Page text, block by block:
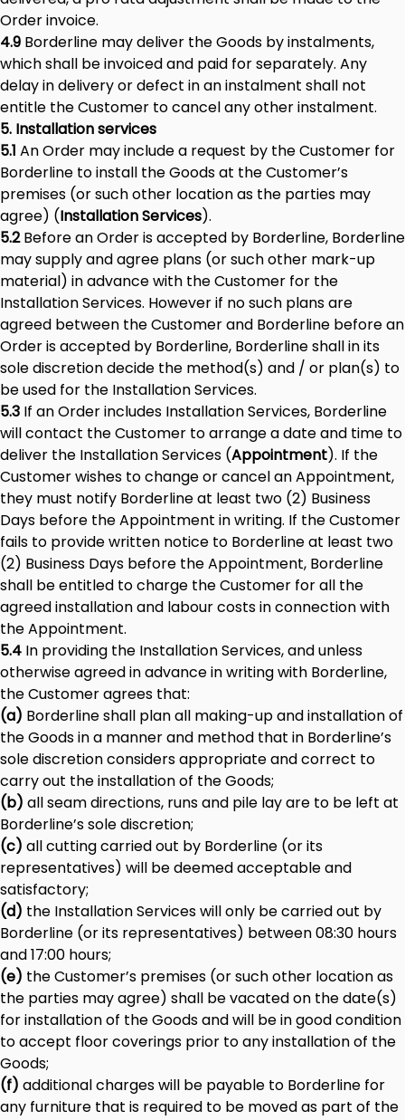
Order invoice.
4.9 Borderline may deliver the Goods by instalments,
which shall be invoiced and paid for separately. Any
delay in delivery or defect in an instalment shall not
entitle the Customer to cancel any other instalment.
5. Installation services
5.1 An Order may include a request by the Customer for
Borderline to install the Goods at the Customer’s
premises (or such other location as the parties may
agree) (Installation Services).
5.2Before an Order is accepted by Borderline, Borderline
may supply and agree plans (or such other mark-up
material) in advance with the Customer for the
Installation Services. However if no such plans are
agreed between the Customer and Borderline before an
Order is accepted by Borderline, Borderline shall in its
sole discretion decide the method(s) and / or plan(s) to
be used for the Installation Services.
5.3 If an Order includes Installation Services, Borderline
will contact the Customer to arrange a date and time to
deliver the Installation Services (Appointment). If the
Customer wishes to change or cancel an Appointment,
they must notify Borderline at least two (2) Business
Days before the Appointment in writing. If the Customer
fails to provide written notice to Borderline at least two
(2) Business Days before the Appointment, Borderline
shall be entitled to charge the Customer for all the
agreed installation and labour costs in connection with
the Appointment.
5.4 In providing the Installation Services, and unless
otherwise agreed in advance in writing with Borderline,
the Customer agrees that:
(a) Borderline shall plan all making-up and installation of
the Goods in a manner and method that in Borderline’s
sole discretion considers appropriate and correct to
carry out the installation of the Goods;
(b) all seam directions, runs and pile lay are to be left at
Borderline’s sole discretion;
(c) all cutting carried out by Borderline (or its
representatives) will be deemed acceptable and
satisfactory;
(d) the Installation Services will only be carried out by
Borderline (or its representatives) between 08:30 hours
and 17:00 hours;
(e) the Customer’s premises (or such other location as
the parties may agree) shall be vacated on the date(s)
for installation of the Goods and will be in good condition
to accept floor coverings prior to any installation of the
Goods;
(f) additional charges will be payable to Borderline for
any furniture that is required to be moved as part of the